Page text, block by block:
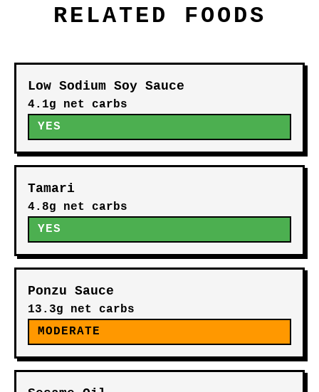
RELATED FOODS
Low Sodium Soy Sauce
4.1g net carbs
YES
Tamari
4.8g net carbs
YES
Ponzu Sauce
13.3g net carbs
MODERATE